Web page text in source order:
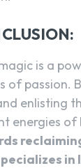
is a
of passion.
enlisting
energies of
in